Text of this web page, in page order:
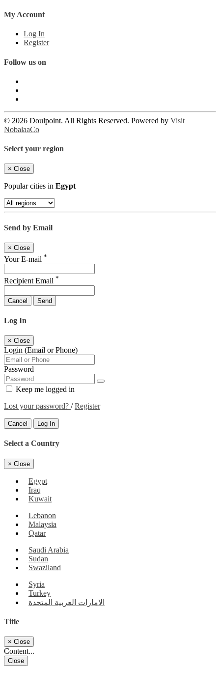
My Account
Log In
Register
Follow us on
© 2026 Doulpoint. All Rights Reserved. Powered by Visit
NobalaaCo
Select your region
× Close
Popular cities in Egypt
Send by Email
× Close
Your E-mail *
Recipient Email *
Cancel Send
Log In
× Close
Login (Email or Phone)
Password
Keep me logged in
Lost your password? /Register
Cancel Log In
Select a Country
× Close
Egypt
Iraq
Kuwait
Lebanon
Malaysia
Qatar
Saudi Arabia
Sudan
Swaziland
Syria
Turkey
الامارات العربية المتحدة
Title
× Close
Content...
Close